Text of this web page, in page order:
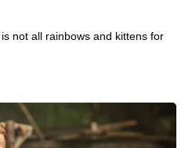
not all rainbows and kittens for